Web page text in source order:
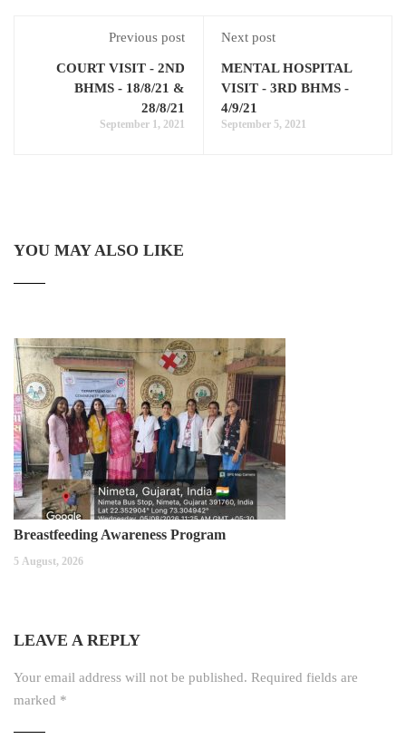
Previous post
COURT VISIT - 2ND
BHMS - 18/8/21 &
28/8/21
September 1, 2021
Next post
MENTAL HOSPITAL
VISIT - 3RD BHMS -
4/9/21
September 5, 2021
YOU MAY ALSO LIKE
Breastfeeding Awareness Program
5 August, 2026
LEAVE A REPLY
Your email address will not be published. Required fields are
marked *